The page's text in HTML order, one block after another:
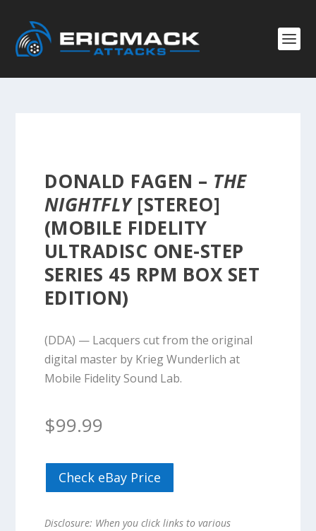
DONALD FAGEN – THE
NIGHTFLY[STEREO]
(MOBILE FIDELITY
ULTRADISC ONE-STEP
SERIES 45 RPM BOX SET
EDITION)
(DDA) — Lacquers cut from the original
digital master by Krieg Wunderlich at
Mobile Fidelity Sound Lab.
$99.99
Check eBay Price
Disclosure: When you click links to various